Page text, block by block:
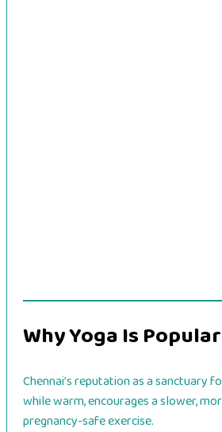
Why Yoga Is
Chennai’s reputation as a sanctuary
while warm, encourages a slower,
pregnancy-safe exercise.